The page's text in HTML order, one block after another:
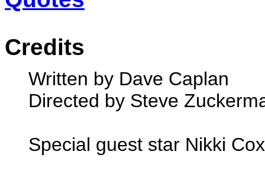
Credits
Written by Dave Caplan
Directed by Steve
Special guest star Nikki